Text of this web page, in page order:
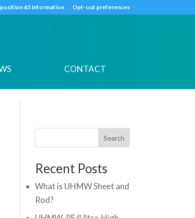
65 information Opt-out preferences
CONTACT
Search
Recent Posts
What is UHMW Sheet and
Rod?